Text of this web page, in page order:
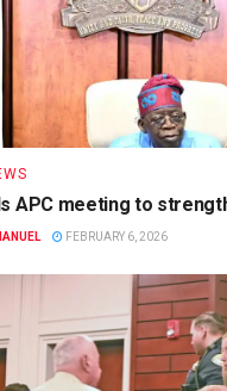
APC meeting to
FEBRUARY 6, 2026